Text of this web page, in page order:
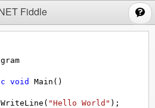
Fiddle
void Main ()
WriteLine ( "Hello World" );